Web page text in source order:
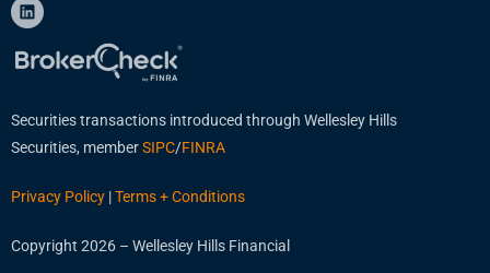
Securities transactions introduced through Wellesley Hills
Securities, memberSIPC/FINRA
Privacy Policy |Terms + Conditions
Copyright 2026 – Wellesley Hills Financial